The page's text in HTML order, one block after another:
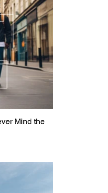
Mind the